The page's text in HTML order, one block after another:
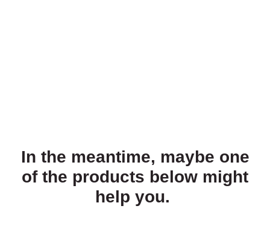
In the meantime, maybe one
of the products below might
help you.